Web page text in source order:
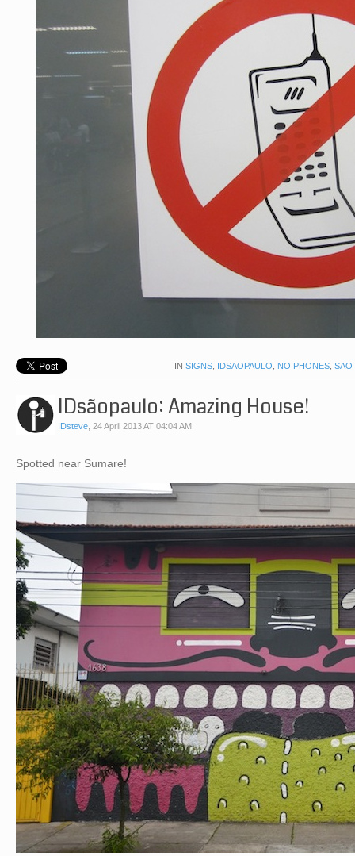
IN SIGNS, IDSAOPAULO, NO PHONES, SAO
IDsãopaulo: Amazing House!
IDsteve, 24 April 2013 AT 04:04 AM
Spotted near Sumare!